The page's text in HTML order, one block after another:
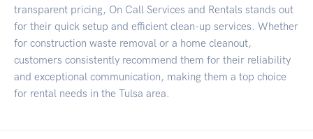
transparent pricing, On Call Services and Rentals stands out
for their quick setup and efficient clean-up services. Whether
for construction waste removal or a home cleanout,
customers consistently recommend them for their reliability
and exceptional communication, making them a top choice
for rental needs in the Tulsa area.